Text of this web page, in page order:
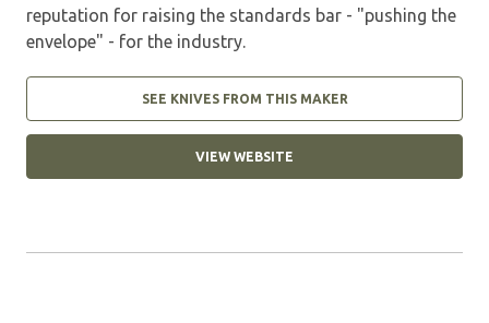
reputation for raising the standards bar - "pushing the
envelope" - for the industry.
SEE KNIVES FROM THIS MAKER
VIEW WEBSITE